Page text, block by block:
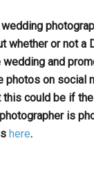
whether or not a
and
on social
could be if
is
here.